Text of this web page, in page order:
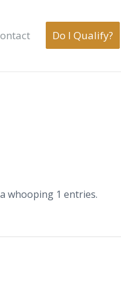
Do I Qualify?
whooping 1 entries.